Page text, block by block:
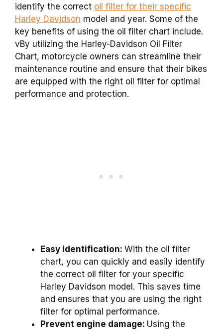
identify the correct oil filter for their specific
Harley Davidson model and year. Some of the
key benefits of using the oil filter chart include.
vBy utilizing the Harley-Davidson Oil Filter
Chart, motorcycle owners can streamline their
maintenance routine and ensure that their bikes
are equipped with the right oil filter for optimal
performance and protection.
Easy identification: With the oil filter
chart, you can quickly and easily identify
the correct oil filter for your specific
Harley Davidson model. This saves time
and ensures that you are using the right
filter for optimal performance.
Prevent engine damage: Using the